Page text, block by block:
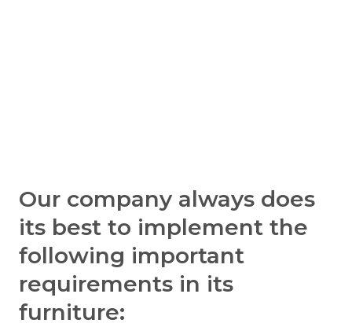
Our company always does
its best to implement the
following important
requirements in its
furniture: